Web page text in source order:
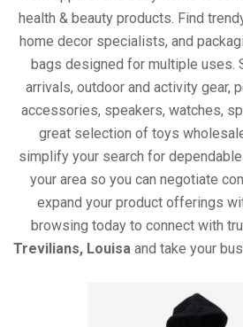
health & beauty products. Find
home decor specialists, and
bags designed for multiple uses.
arrivals, outdoor and activity gear,
accessories, speakers, watches,
great selection of toys
simplify your search for
your area so you can negotiate
expand your product offerings
browsing today to connect with
Trevilians, Louisa and take your